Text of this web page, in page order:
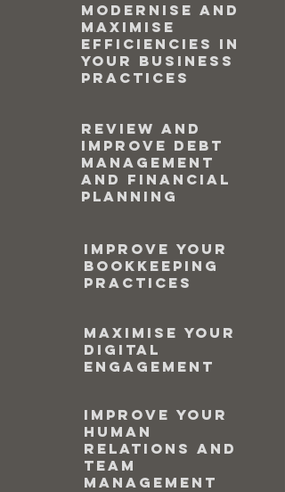
Modernise and
maximise
efficiencies in
your business
practices
Review and
improve debt
management
and financial
planning
Improve your
bookkeeping
practices
Maximise your
digital
engagement
Improve your
Human
Relations and
Team
management